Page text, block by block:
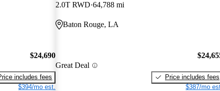
$24,690
includes fees
$394/mo est.
2.0T RWD 64,788 mi
Baton Rouge, LA
Great Deal
Price includes fees
$387/mo